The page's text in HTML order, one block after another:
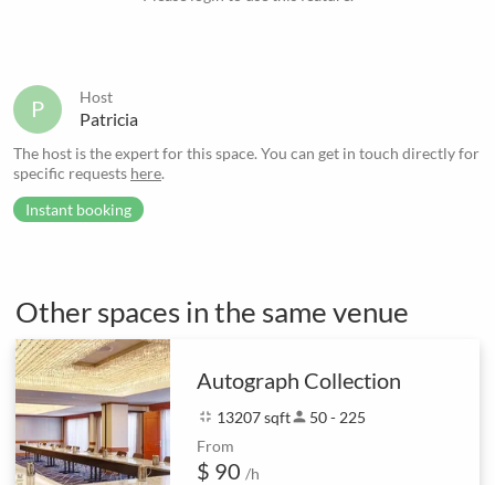
P Host
Patricia
The host is the expert for this space. You can get in touch directly for
specific requests here.
Instant booking
Other spaces in the same venue
Autograph Collection
fullscreen_exit 13207 sqftperson 50 - 225
From
$ 90 /h